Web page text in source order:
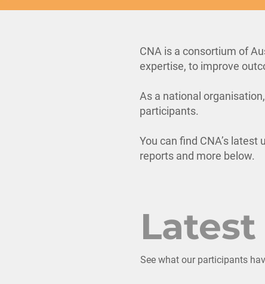
CNA is a consortium of
expertise, to improve
As a national
participants.
You can find CNA’s
reports and more below.
See what our participants